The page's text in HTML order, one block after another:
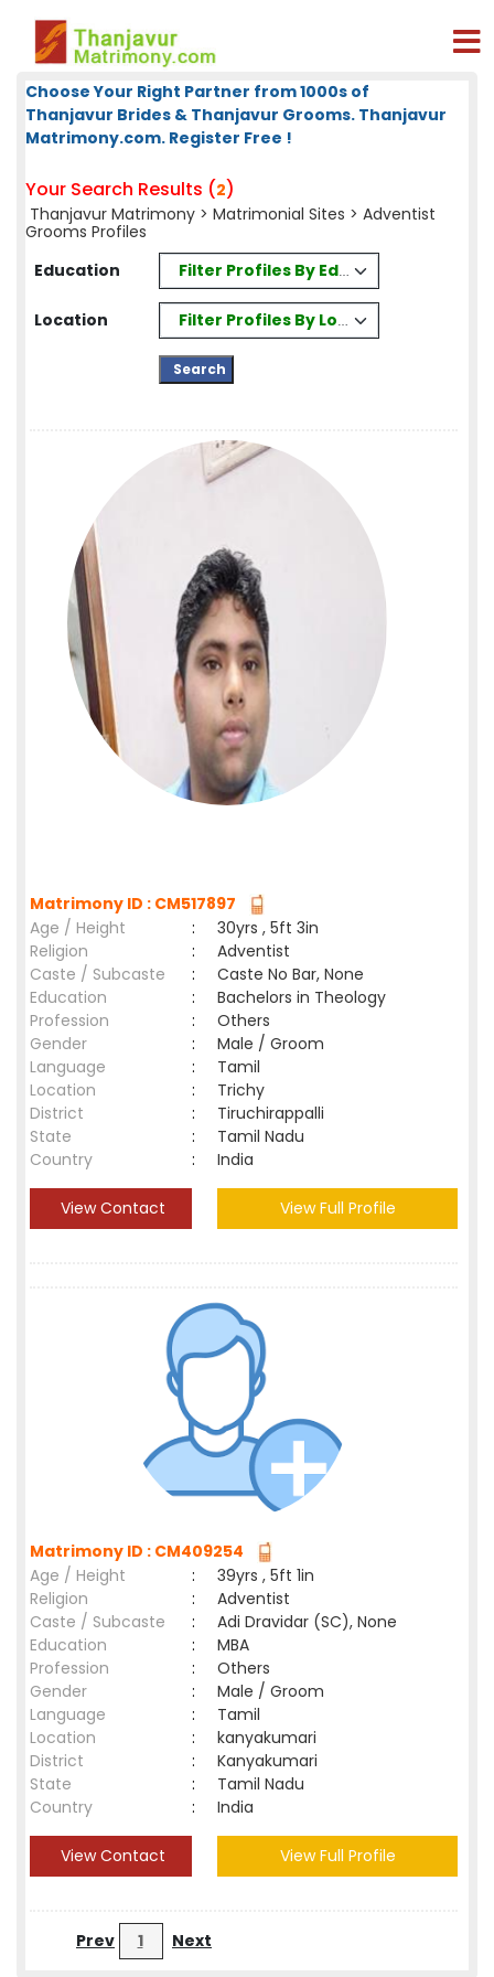
Choose Your Right Partner from 1000s of
Thanjavur Brides & Thanjavur Grooms. Thanjavur
Matrimony.com. Register Free !
Your Search Results (2)
Thanjavur Matrimony > Matrimonial Sites > Adventist
Grooms Profiles
Education
Filter Profiles By Education
Location Filter Profiles By Location
Matrimony ID : CM517897
Age / Height
:
30yrs , 5ft 3in
Religion
:
Adventist
Caste / Subcaste
:
Caste No Bar, None
Education
:
Bachelors in Theology
Profession
:
Others
Gender
:
Male / Groom
Language
:
Tamil
Location
:
Trichy
District
:
Tiruchirappalli
State
:
Tamil Nadu
Country
: India
View Contact View Full Profile
Matrimony ID : CM409254
Age / Height
:
39yrs , 5ft 1in
Religion
:
Adventist
Caste / Subcaste
:
Adi Dravidar (SC), None
Education
:
MBA
Profession
:
Others
Gender
:
Male / Groom
Language
:
Tamil
Location
:
kanyakumari
District
:
Kanyakumari
State
:
Tamil Nadu
Country
: India
View Contact View Full Profile
Prev 1 Next